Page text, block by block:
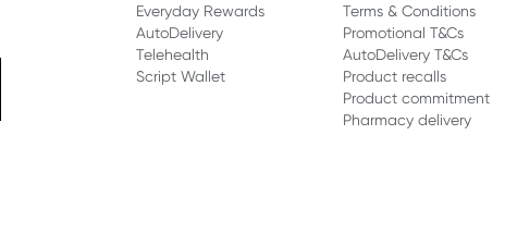
Everyday Rewards
AutoDelivery
Telehealth
Script Wallet
Terms & Conditions
Promotional T&Cs
AutoDelivery T&Cs
Product recalls
Product commitment
Pharmacy delivery